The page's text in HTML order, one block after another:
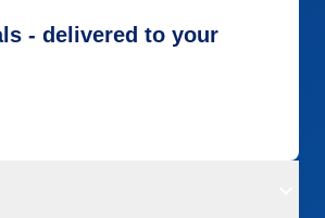
- delivered to your